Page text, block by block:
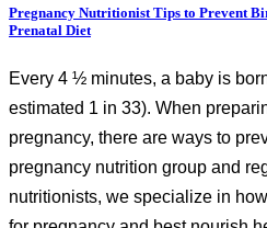
Pregnancy Nutritionist Tips to Prevent
Prenatal Diet
Every 4 ½ minutes, a baby is
estimated 1 in 33). When
pregnancy, there are ways to
pregnancy nutrition group and
nutritionists, we specialize in